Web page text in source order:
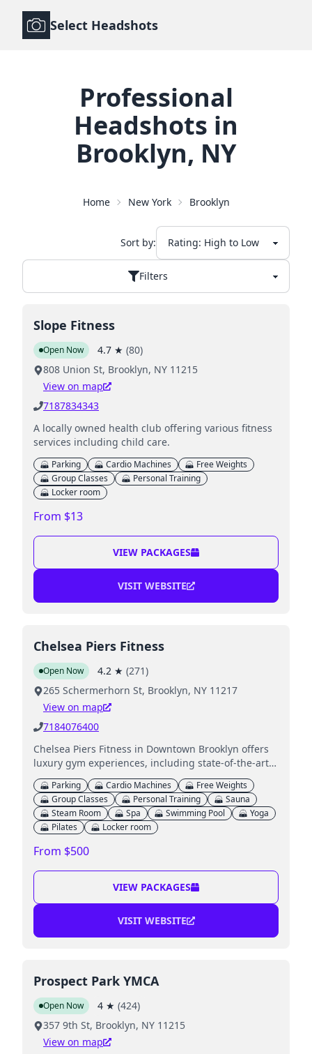
Select Headshots
Professional
Headshots in
Brooklyn, NY
Home New York Brooklyn
Filters
Sort by:
Slope Fitness
Open Now 4.7 ★ (80)
808 Union St, Brooklyn, NY 11215
View on map
7187834343
A locally owned health club offering various fitness
services including child care.
Parking Cardio Machines
Free Weights
Group Classes
Personal Training
Locker room
From $13
VIEW PACKAGES
VISIT WEBSITE
Chelsea Piers Fitness
Open Now 4.2 ★ (271)
265 Schermerhorn St, Brooklyn, NY 11217
View on map
7184076400
Chelsea Piers Fitness in Downtown Brooklyn offers
luxury gym experiences, including state-of-the-art
equipment, classes, a pool, and childcare services.
Parking Cardio Machines
Free Weights
Group Classes
Personal Training
Sauna
Steam Room
Spa Swimming Pool
Yoga
Pilates
Locker room
From $500
VIEW PACKAGES
VISIT WEBSITE
Prospect Park YMCA
Open Now 4 ★ (424)
357 9th St, Brooklyn, NY 11215
View on map